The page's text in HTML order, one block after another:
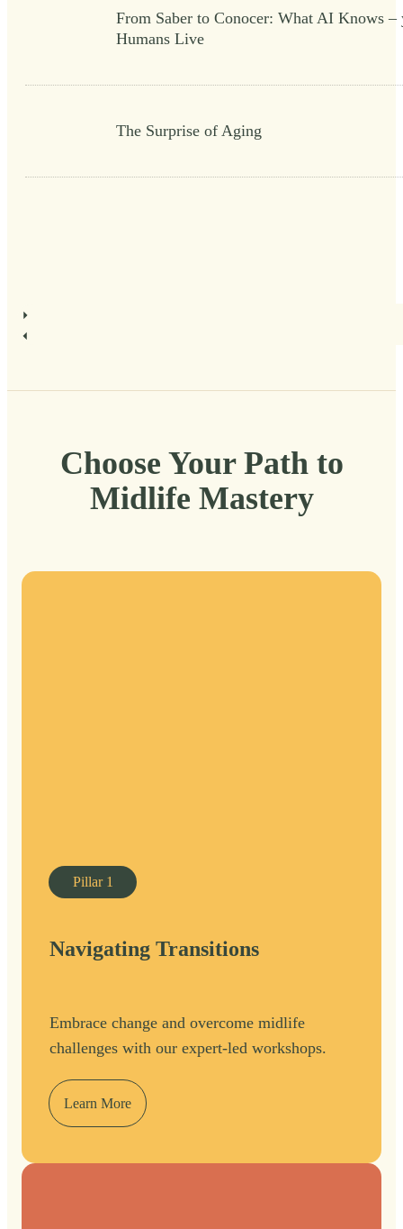
From Saber to Conocer: What AI Knows –
Humans Live
The Surprise of Aging
Choose Your Path to
Midlife Mastery
Pillar 1
Navigating Transitions
Embrace change and overcome midlife
challenges with our expert-led workshops.
Learn More